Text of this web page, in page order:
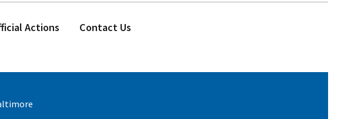
Actions Contact Us